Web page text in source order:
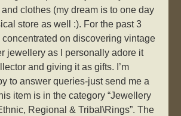
clothes (my dream is to one day
store as well :). For the past 3
concentrated on discovering vintage
jewellery as I personally adore it
and giving it as gifts. I’m
to answer queries-just send me a
item is in the category “Jewellery
Regional & Tribal\Rings”. The